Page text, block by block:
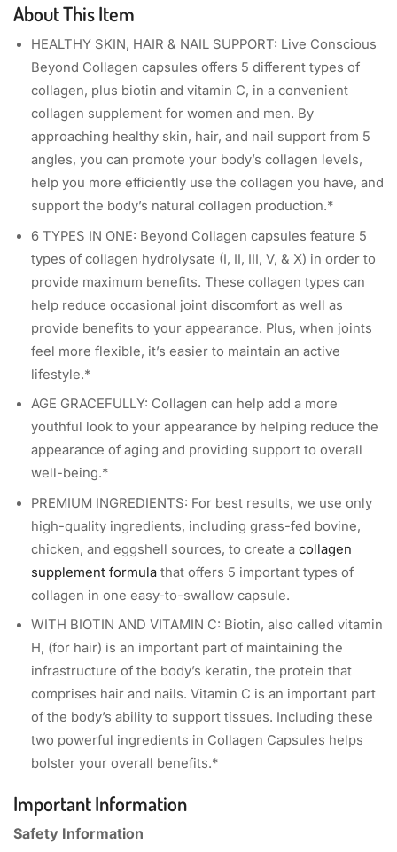
About This Item
HEALTHY SKIN, HAIR & NAIL SUPPORT: Live Conscious
Beyond Collagen capsules offers 5 different types of
collagen, plus biotin and vitamin C, in a convenient
collagen supplement for women and men. By
approaching healthy skin, hair, and nail support from 5
angles, you can promote your body’s collagen levels,
help you more efficiently use the collagen you have, and
support the body’s natural collagen production.*
6 TYPES IN ONE: Beyond Collagen capsules feature 5
types of collagen hydrolysate (I, II, III, V, & X) in order to
provide maximum benefits. These collagen types can
help reduce occasional joint discomfort as well as
provide benefits to your appearance. Plus, when joints
feel more flexible, it’s easier to maintain an active
lifestyle.*
AGE GRACEFULLY: Collagen can help add a more
youthful look to your appearance by helping reduce the
appearance of aging and providing support to overall
well-being.*
PREMIUM INGREDIENTS: For best results, we use only
high-quality ingredients, including grass-fed bovine,
chicken, and eggshell sources, to create a collagen
supplement formula that offers 5 important types of
collagen in one easy-to-swallow capsule.
WITH BIOTIN AND VITAMIN C: Biotin, also called vitamin
H, (for hair) is an important part of maintaining the
infrastructure of the body’s keratin, the protein that
comprises hair and nails. Vitamin C is an important part
of the body’s ability to support tissues. Including these
two powerful ingredients in Collagen Capsules helps
bolster your overall benefits.*
Important Information
Safety Information